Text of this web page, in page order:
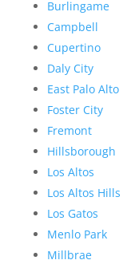
Burlingame
Campbell
Cupertino
Daly City
East Palo Alto
Foster City
Fremont
Hillsborough
Los Altos
Los Altos Hills
Los Gatos
Menlo Park
Millbrae